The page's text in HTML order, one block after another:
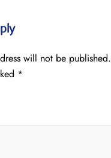
will not be published.
*